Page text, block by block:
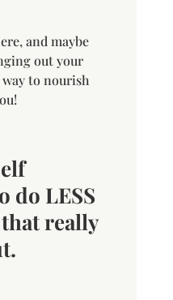
and maybe
out your
to nourish
do LESS
really